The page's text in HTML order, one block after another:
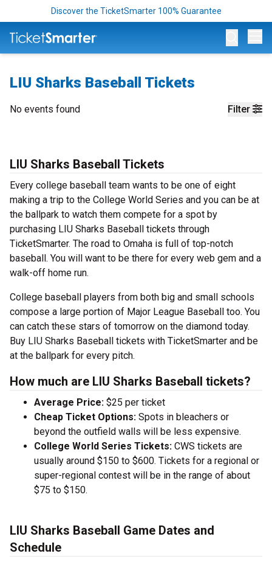
Discover the TicketSmarter 100% Guarantee
LIU Sharks Baseball Tickets
Filter
No events found
LIU Sharks Baseball Tickets
Every college baseball team wants to be one of eight
making a trip to the College World Series and you can be at
the ballpark to watch them compete for a spot by
purchasing LIU Sharks Baseball tickets through
TicketSmarter. The road to Omaha is full of top-notch
baseball. You will want to be there for every web gem and a
walk-off home run.
College baseball players from both big and small schools
compose a large portion of Major League Baseball too. You
can catch these stars of tomorrow on the diamond today.
Buy LIU Sharks Baseball tickets with TicketSmarter and be
at the ballpark for every pitch.
How much are LIU Sharks Baseball tickets?
Average Price: $25 per ticket
Cheap Ticket Options: Spots in bleachers or
beyond the outfield walls will be less expensive.
College World Series Tickets: CWS tickets are
usually around $150 to $600. Tickets for a regional or
super-regional contest will be in the range of about
$75 to $150.
LIU Sharks Baseball Game Dates and
Schedule